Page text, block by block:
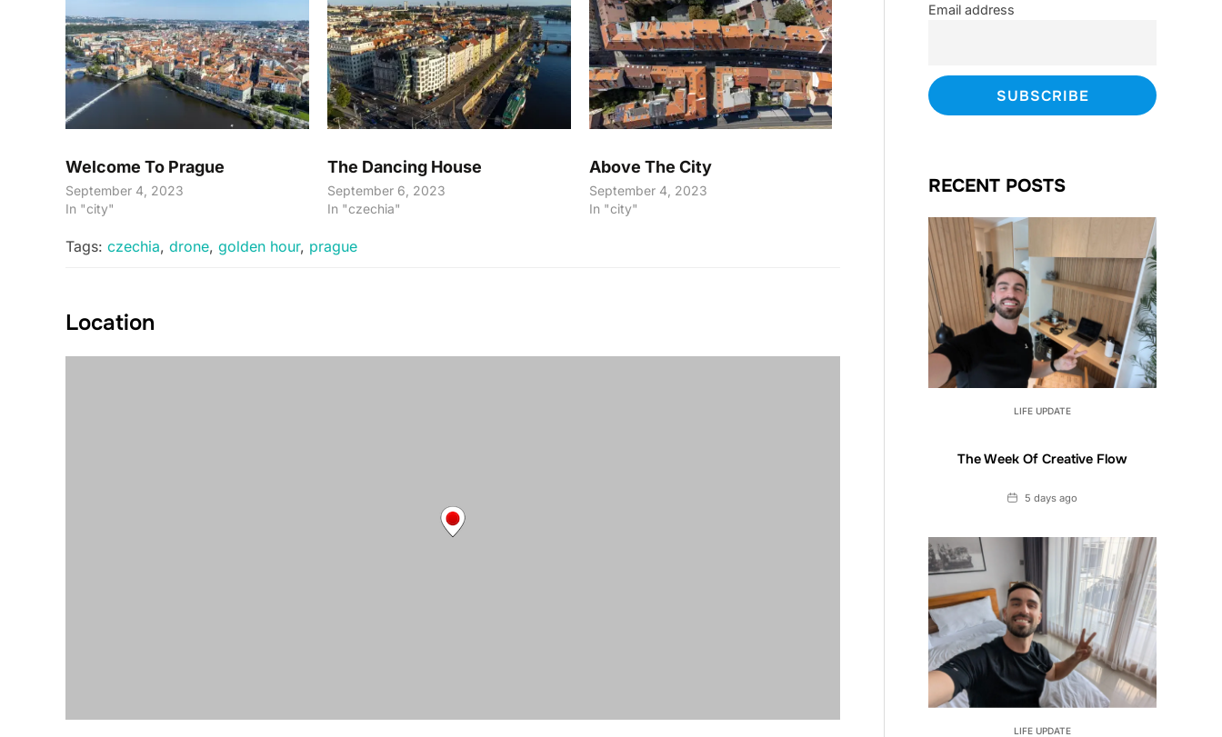
Welcome To Prague
September 4, 2023
In "city"
The Dancing House
September 6, 2023
In "czechia"
Above The City
September 4, 2023
In "city"
Tags: czechia, drone, golden hour, prague
Location
Email address
RECENT POSTS
LIFE UPDATE
The Week Of Creative Flow
Date5 days ago
LIFE UPDATE